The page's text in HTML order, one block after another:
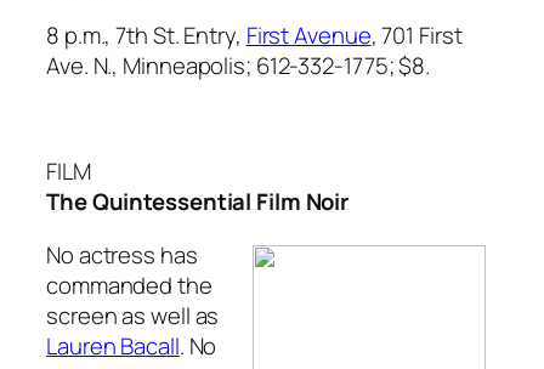
8 p.m., 7th St. Entry, First Avenue, 701 First
Ave. N., Minneapolis; 612-332-1775; $8.
FILM
The Quintessential Film Noir
No actress has
commanded the
screen as well as
Lauren Bacall. No